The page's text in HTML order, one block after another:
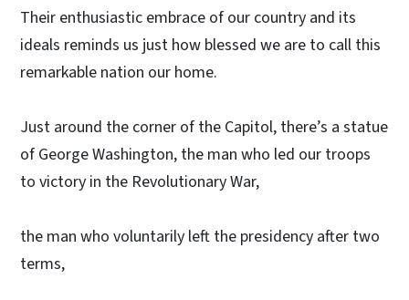
Their enthusiastic embrace of our country and its
ideals reminds us just how blessed we are to call this
remarkable nation our home.
Just around the corner of the Capitol, there’s a statue
of George Washington, the man who led our troops
to victory in the Revolutionary War,
the man who voluntarily left the presidency after two
terms,